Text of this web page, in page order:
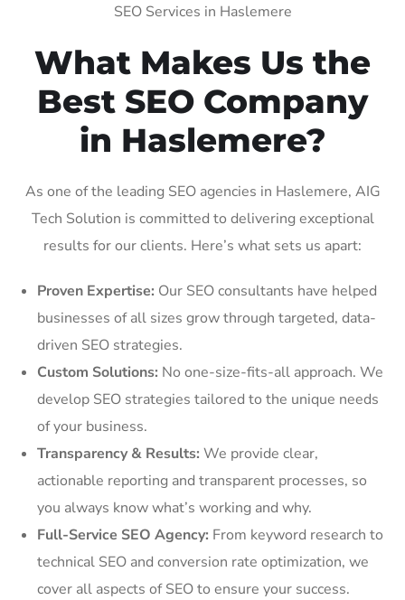
SEO Services in Haslemere
What Makes Us the
Best SEO Company
in Haslemere?
As one of the leading SEO agencies in Haslemere, AIG
Tech Solution is committed to delivering exceptional
results for our clients. Here’s what sets us apart:
Proven Expertise: Our SEO consultants have helped
businesses of all sizes grow through targeted, data-
driven SEO strategies.
Custom Solutions: No one-size-fits-all approach. We
develop SEO strategies tailored to the unique needs
of your business.
Transparency & Results: We provide clear,
actionable reporting and transparent processes, so
you always know what’s working and why.
Full-Service SEO Agency: From keyword research to
technical SEO and conversion rate optimization, we
cover all aspects of SEO to ensure your success.